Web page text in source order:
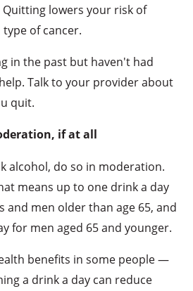
Quitting lowers your risk of
of cancer.
in the past but haven't had
Talk to your provider about
quit.
if at all
alcohol, do so in moderation.
means up to one drink a day
and men older than age 65, and
for men aged 65 and younger.
benefits in some people —
a drink a day can reduce